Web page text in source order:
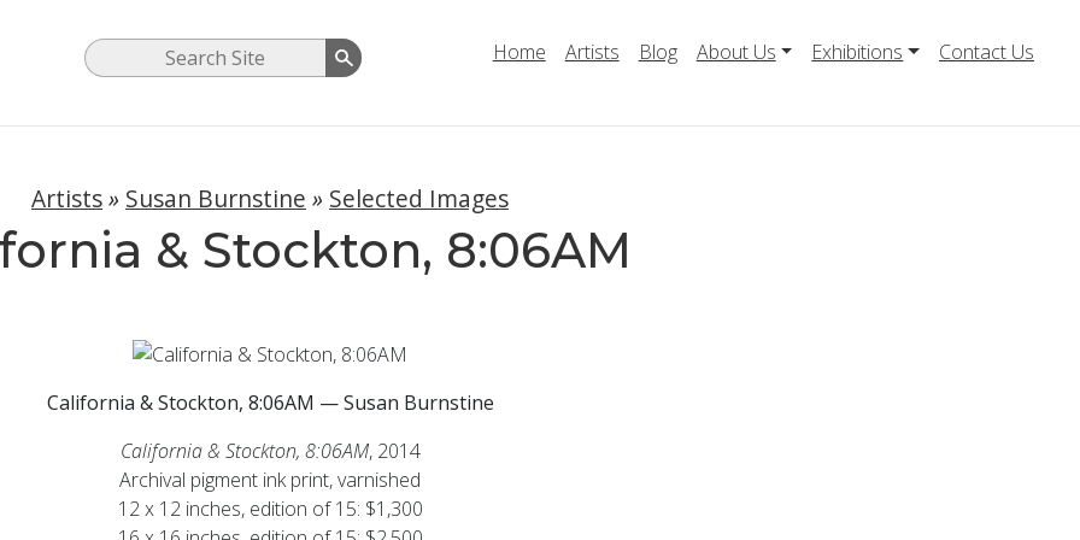
Home Artists Blog About Us Exhibitions Contact Us
Artists» Susan Burnstine » Selected Images
& Stockton, 8:06AM
California & Stockton, 8:06AM — Susan Burnstine
California & Stockton, 8:06AM, 2014
Archival pigment ink print, varnished
12 x 12 inches, edition of 15: $1,300